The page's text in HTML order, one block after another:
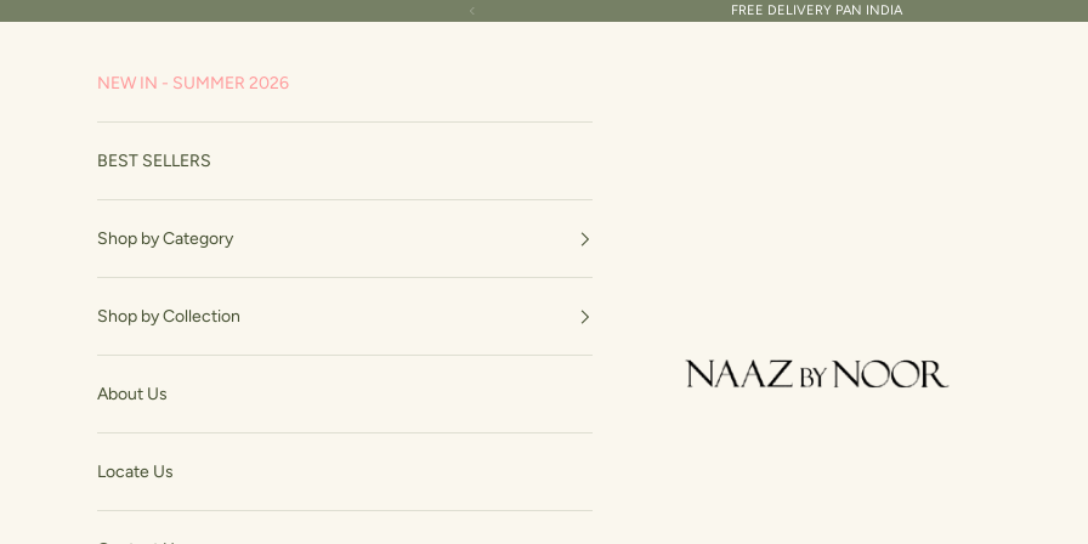
Previous FREE DELIVERY PAN INDIA
Naaz By Noor
NEW IN - SUMMER 2026
BEST SELLERS
Shop by Category
Shop by Collection
About Us
Locate Us